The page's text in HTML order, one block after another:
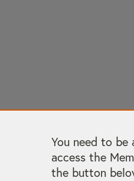
You need to be
access the
the button